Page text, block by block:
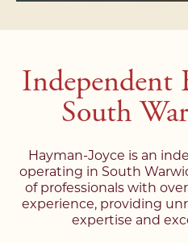
Independent
South
Hayman-Joyce is an
operating in South
of professionals with
experience, providing
expertise and